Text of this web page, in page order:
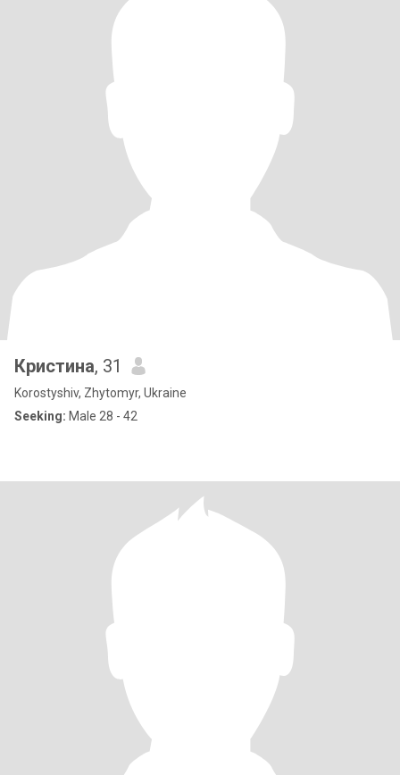
Кристина, 31
Korostyshiv, Zhytomyr, Ukraine
Seeking: Male 28 - 42